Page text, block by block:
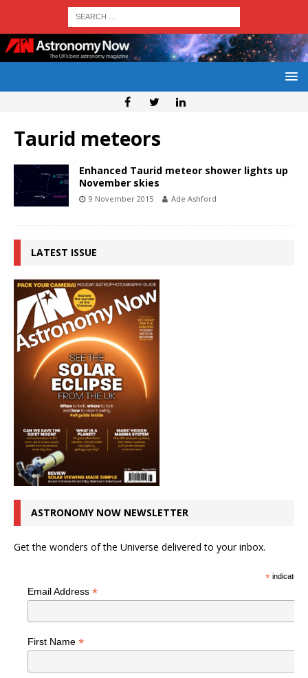
Taurid meteors
Enhanced Taurid meteor shower lights up
November skies
9 November 2015 Ade Ashford
LATEST ISSUE
ASTRONOMY NOW NEWSLETTER
Get the wonders of the Universe delivered to your inbox.
*indicates
Email Address *
First Name *